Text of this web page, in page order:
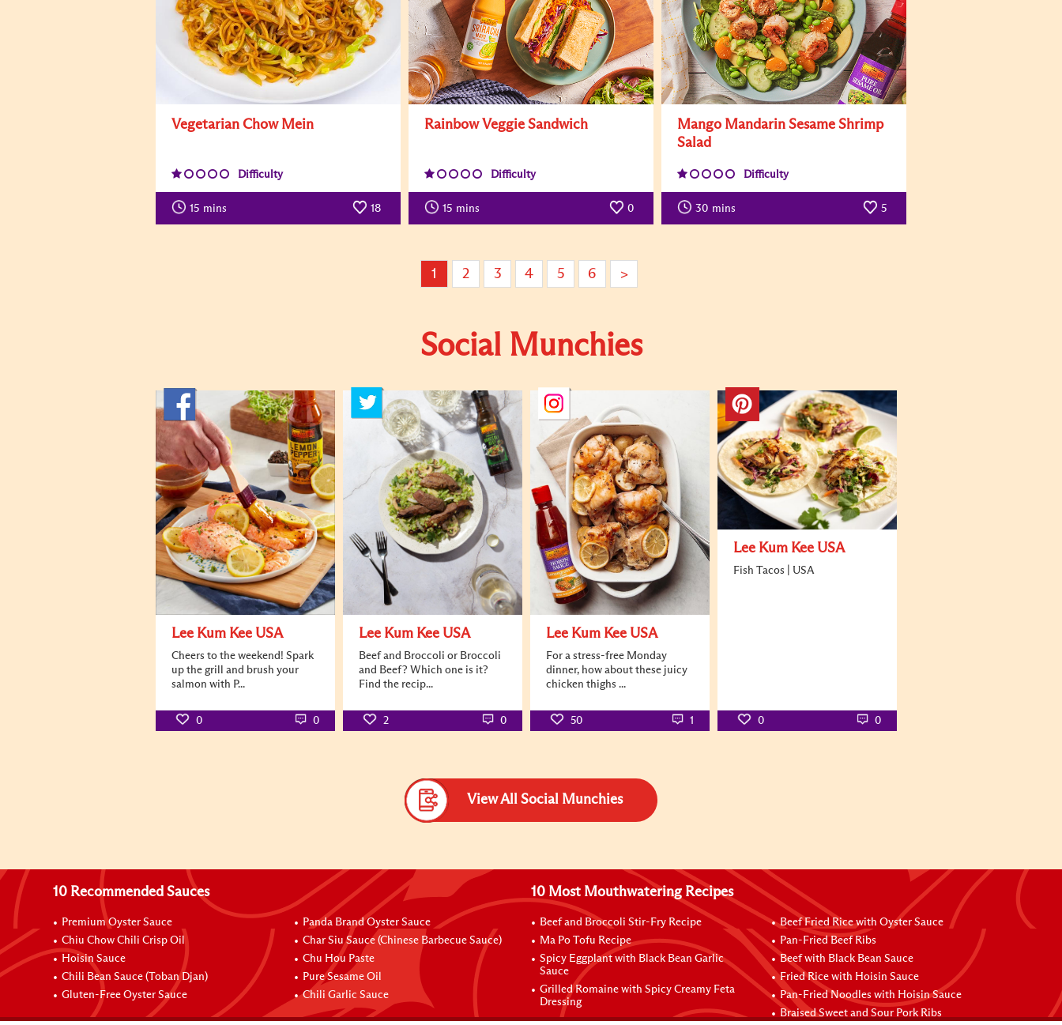
Vegetarian Chow Mein
Difficulty
15 mins 18
Rainbow Veggie Sandwich
Difficulty
15 mins 0
Mango Mandarin Sesame Shrimp
Salad
Difficulty
30 mins 5
1 2 3 4 5 6 >
Social Munchies
Lee Kum Kee USA
Cheers to the weekend! Spark
up the grill and brush your
salmon with P...
0 0
Lee Kum Kee USA
Beef and Broccoli or Broccoli
and Beef? Which one is it?
Find the recip...
2 0
Lee Kum Kee USA
For a stress-free Monday
dinner, how about these juicy
chicken thighs ...
50 1
Lee Kum Kee USA
Fish Tacos | USA
0 0
View All Social Munchies
10 Recommended Sauces
Premium Oyster Sauce
Chiu Chow Chili Crisp Oil
Hoisin Sauce
Chili Bean Sauce (Toban Djan)
Gluten-Free Oyster Sauce
Panda Brand Oyster Sauce
Char Siu Sauce (Chinese Barbecue Sauce)
Chu Hou Paste
Pure Sesame Oil
Chili Garlic Sauce
10 Most Mouthwatering Recipes
Beef and Broccoli Stir-Fry Recipe
Ma Po Tofu Recipe
Spicy Eggplant with Black Bean Garlic
Sauce
Grilled Romaine with Spicy Creamy Feta
Dressing
Beef Fried Rice with Oyster Sauce
Pan-Fried Beef Ribs
Beef with Black Bean Sauce
Fried Rice with Hoisin Sauce
Pan-Fried Noodles with Hoisin Sauce
Braised Sweet and Sour Pork Ribs